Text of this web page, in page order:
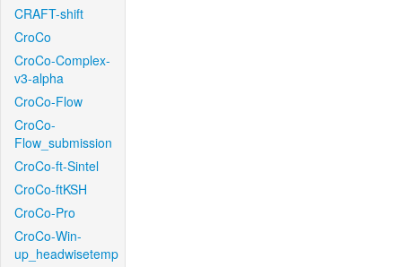
CRAFT-shift
CroCo
CroCo-Complex-
v3-alpha
CroCo-Flow
CroCo-
Flow_submission
CroCo-ft-Sintel
CroCo-ftKSH
CroCo-Pro
CroCo-Win-
up_headwisetemp